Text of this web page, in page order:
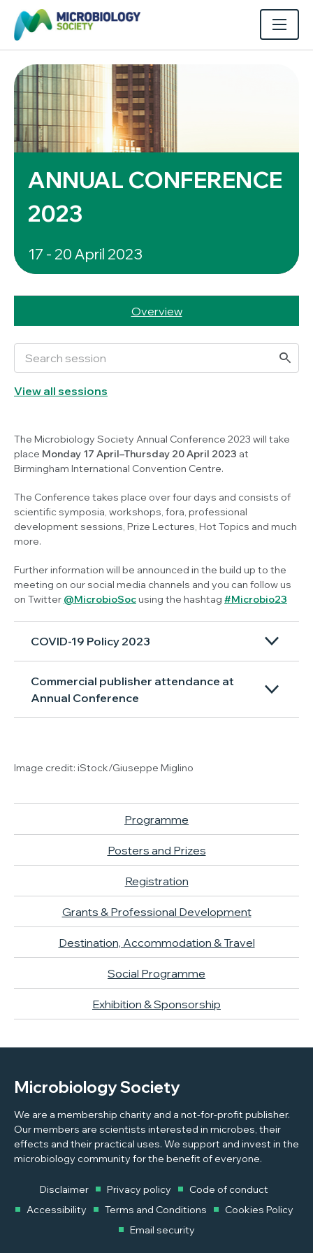
ANNUAL CONFERENCE
2023
17 - 20 April 2023
Overview
View all sessions
The Microbiology Society Annual Conference 2023 will take
place Monday 17 April–Thursday 20 April 2023 at
Birmingham International Convention Centre.
The Conference takes place over four days and consists of
scientific symposia, workshops, fora, professional
development sessions, Prize Lectures, Hot Topics and much
more.
Further information will be announced in the build up to the
meeting on our social media channels and you can follow us
on Twitter @MicrobioSocusing the hashtag #Microbio23
COVID-19 Policy 2023
Commercial publisher attendance at
Annual Conference
Image credit: iStock/Giuseppe Miglino
Programme
Posters and Prizes
Registration
Grants & Professional Development
Destination, Accommodation & Travel
Social Programme
Exhibition & Sponsorship
Microbiology Society
We are a membership charity and a not-for-profit publisher.
Our members are scientists interested in microbes, their
effects and their practical uses. We support and invest in the
microbiology community for the benefit of everyone.
Disclaimer Privacy policy
Code of conduct
Accessibility
Terms and Conditions
Cookies Policy
Email security